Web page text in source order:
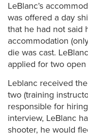
LeBlanc’s
was offered a day
that he had not said
accommodation
die was cast.
applied for two open
Leblanc received
two (training
responsible for
interview, LeBlanc
shooter, he would